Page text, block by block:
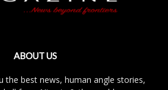
ABOUT US
the best news, human angle stories,